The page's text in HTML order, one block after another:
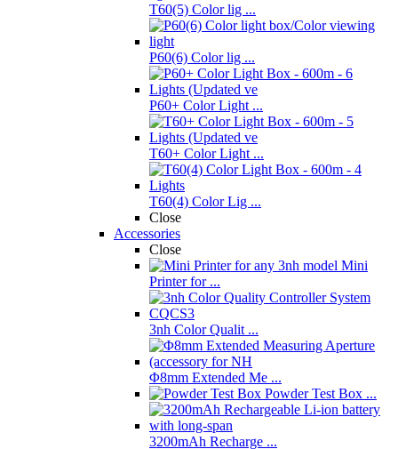
T60(5) Color lig ...
P60(6) Color lig ...
P60+ Color Light ...
T60+ Color Light ...
T60(4) Color Lig ...
Close
Accessories
Close
Mini
Printer for ...
3nh Color Qualit ...
Φ8mm Extended Me ...
Powder Test Box ...
3200mAh Recharge ...